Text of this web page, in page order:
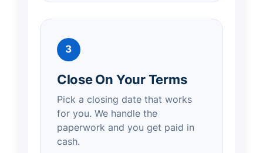
3
Close On Your Terms
Pick a closing date that works
for you. We handle the
paperwork and you get paid in
cash.